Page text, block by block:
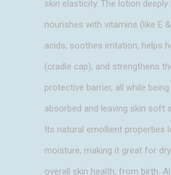
skin elasticity. The lotion
nourishes with vitamins (like E
acids, soothes irritation, helps
(cradle cap), and strengthens
protective barrier, all while
absorbed and leaving skin soft
Its natural emollient properties
moisture, making it great for
overall skin health, from birth.